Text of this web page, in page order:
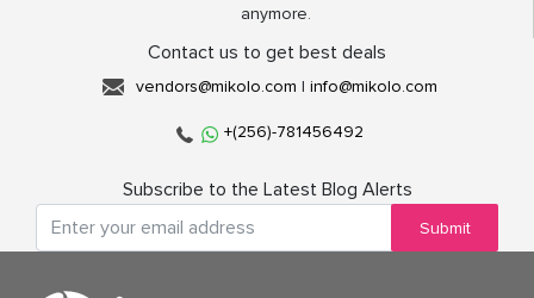
anymore.
Contact us to get best deals
vendors@mikolo.com | info@mikolo.com
+(256)-781456492
Subscribe to the Latest Blog Alerts
Submit